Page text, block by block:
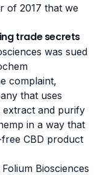
of 2017 that we
trade secrets
was sued
complaint,
that uses
extract and purify
in a way that
CBD product
Biosciences